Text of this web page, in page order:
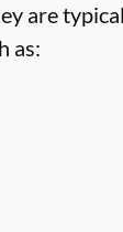
are
as: